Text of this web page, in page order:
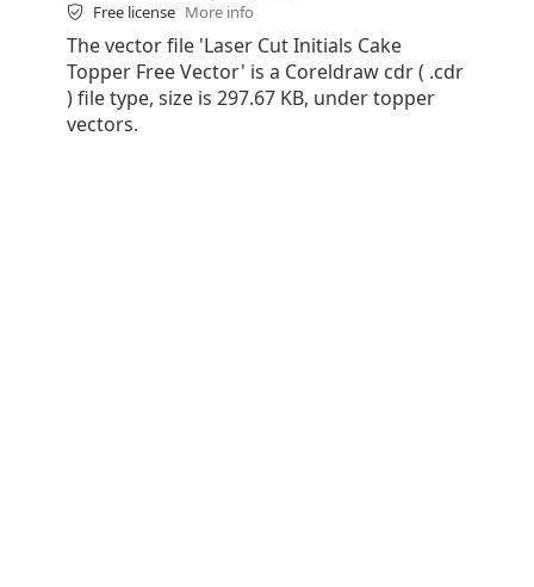
Free license More info
The vector file 'Laser Cut Initials Cake
Topper Free Vector' is a Coreldraw cdr ( .cdr
) file type, size is 297.67 KB, under topper
vectors.